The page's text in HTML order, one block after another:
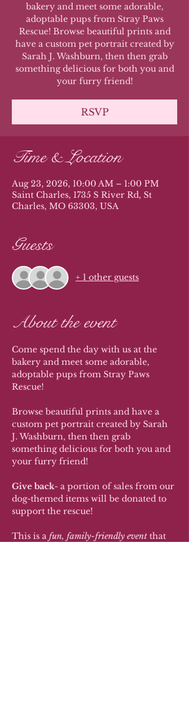
bakery and meet some adorable,
adoptable pups from Stray Paws
Rescue! Browse beautiful prints and
have a custom pet portrait created by
Sarah J. Washburn, then then grab
something delicious for both you and
your furry friend!
RSVP
Time & Location
Aug 23, 2026, 10:00 AM – 1:00 PM
Saint Charles, 1735 S River Rd, St
Charles, MO 63303, USA
Guests
+ 1 other guests
About the event
Come spend the day with us at the
bakery and meet some adorable,
adoptable pups from Stray Paws
Rescue!
Browse beautiful prints and have a
custom pet portrait created by Sarah
J. Washburn, then then grab
something delicious for both you and
your furry friend!
Give back- a portion of sales from our
dog-themed items will be donated to
support the rescue!
This is a fun, family-friendly event that